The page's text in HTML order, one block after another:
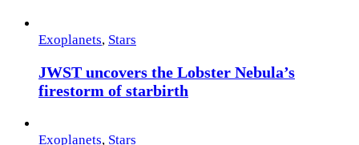
Exoplanets, Stars
JWST uncovers the Lobster Nebula’s
firestorm of starbirth
Exoplanets, Stars